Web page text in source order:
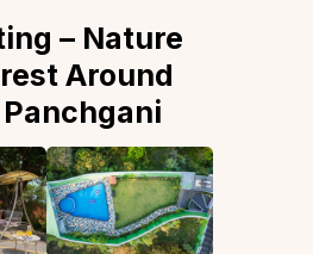
– Nature
Around